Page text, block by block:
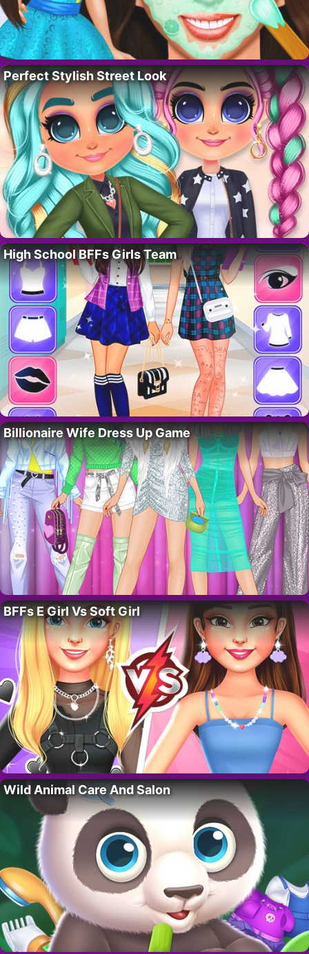
Perfect Stylish Street Look
High School BFFs Girls Team
Billionaire Wife Dress Up Game
BFFs E Girl Vs Soft Girl
Wild Animal Care And Salon